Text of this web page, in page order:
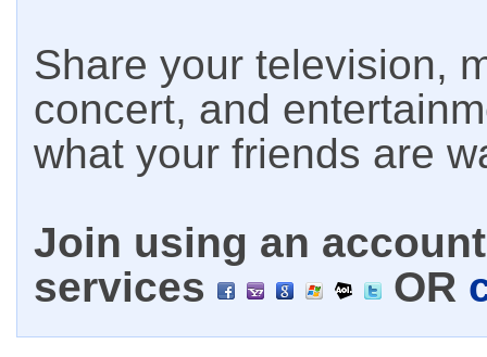
Share your television,
concert, and
what your friends are
Join using an
services
OR